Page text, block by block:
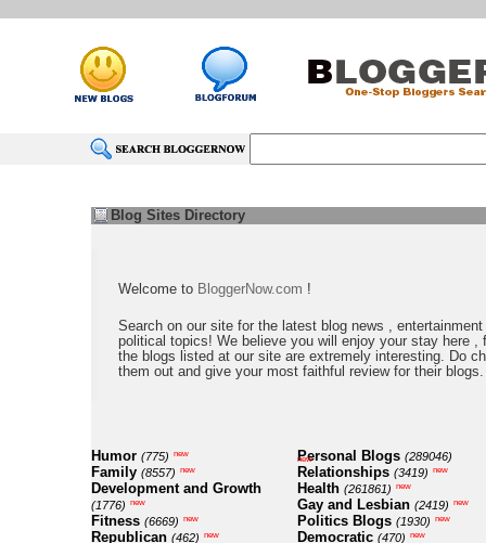
Blog Sites Directory
Welcome to BloggerNow.com !
Search on our site for the latest blog news , entertainment
political topics! We believe you will enjoy your stay here ,
the blogs listed at our site are extremely interesting. Do
them out and give your most faithful review for their blogs.
Humor (775) new
Family (8557) new
Development and Growth
(1776) new
Fitness (6669) new
Republican (462) new
Personal Blogs (289046)
new
Relationships (3419) new
Health (261861) new
Gay and Lesbian (2419) new
Politics Blogs (1930) new
Democratic (470) new